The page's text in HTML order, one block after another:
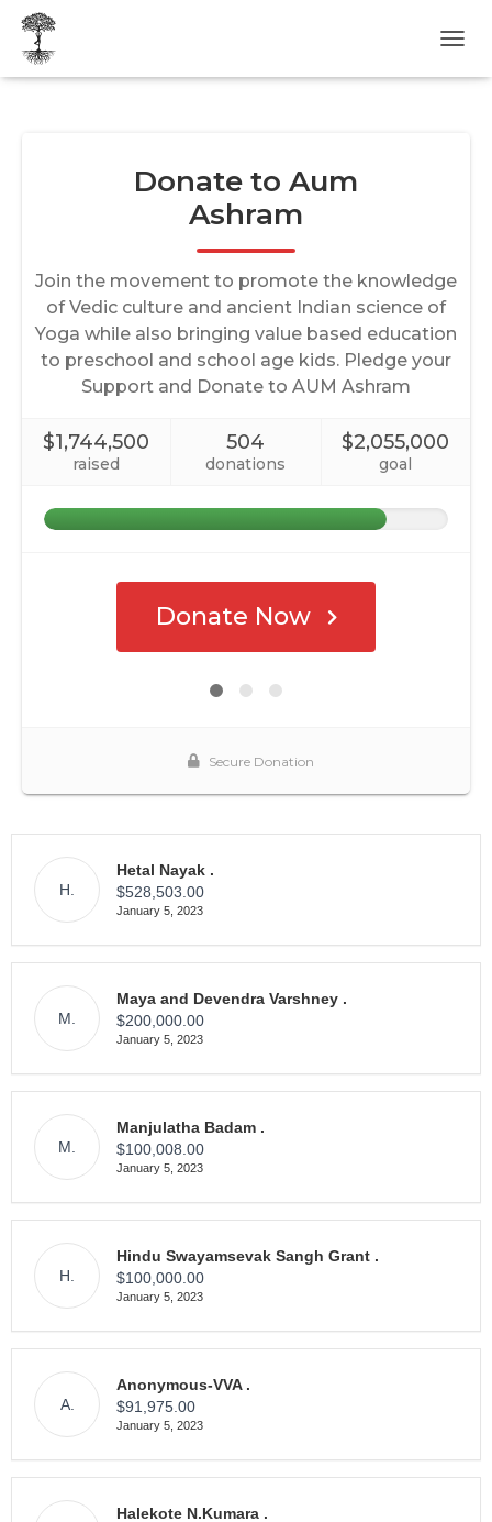
O
A
I
H.
Hetal Nayak .
$528,503.00
January 5, 2023
M.
Maya and Devendra Varshney .
$200,000.00
January 5, 2023
M.
Manjulatha Badam .
$100,008.00
January 5, 2023
H.
Hindu Swayamsevak Sangh Grant .
$100,000.00
January 5, 2023
A.
Anonymous-VVA .
$91,975.00
January 5, 2023
Halekote N.Kumara .